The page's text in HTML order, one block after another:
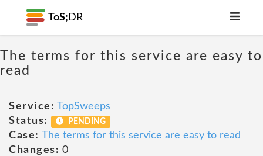
ToS; DR
The terms for this service are easy to
read
Service: TopSweeps
Status:
PENDING
Case: The terms for this service are easy to read
Changes: 0